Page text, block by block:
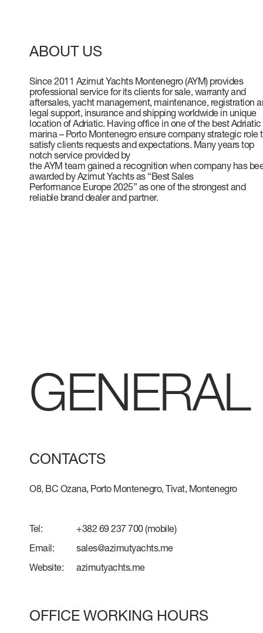
ATLANTIS
GRANDE
All Yachts
Compare Yacht
Pre-owned
ABOUT US
Since 2011 Azimut Yachts Montenegro (AYM) provides
professional service for its clients for sale, warranty and
aftersales, yacht management, maintenance, registration
legal support, insurance and shipping worldwide in unique
location of Adriatic. Having office in one of the best Adriatic
marina – Porto Montenegro ensure company strategic role
satisfy clients requests and expectations. Many years top
notch service provided by
the AYM team gained a recognition when company has
awarded by Azimut Yachts as “Best Sales
Performance Europe 2025” as one of the strongest and
reliable brand dealer and partner.
GENERAL
CONTACTS
O8, BC Ozana, Porto Montenegro, Tivat, Montenegro
Tel: +382 69 237 700(mobile)
Email:
sales@azimutyachts.me
Website:
azimutyachts.me
OFFICE WORKING HOURS